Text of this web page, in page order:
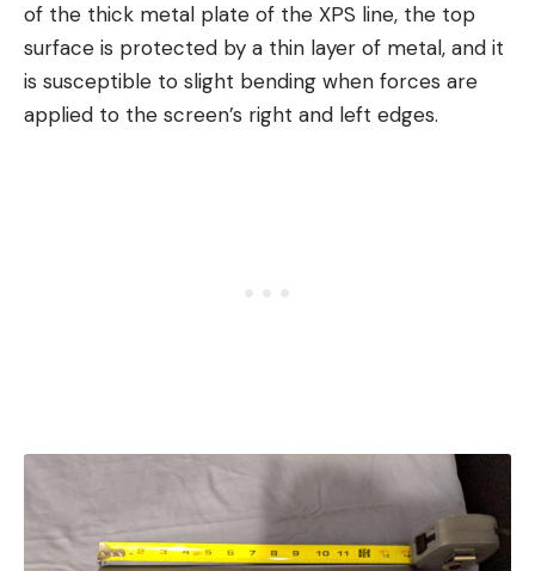
of the thick metal plate of the XPS line, the top
surface is protected by a thin layer of metal, and it
is susceptible to slight bending when forces are
applied to the screen’s right and left edges.